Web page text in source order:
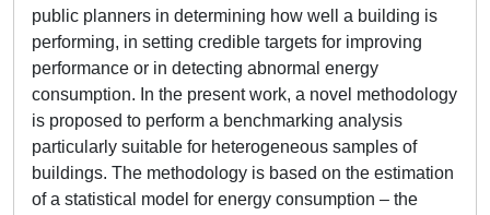
public planners in determining how well a building is
performing, in setting credible targets for improving
performance or in detecting abnormal energy
consumption. In the present work, a novel methodology
is proposed to perform a benchmarking analysis
particularly suitable for heterogeneous samples of
buildings. The methodology is based on the estimation
of a statistical model for energy consumption – the